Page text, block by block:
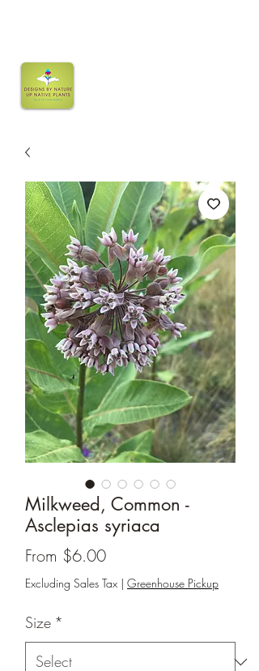
Milkweed, Common -
Asclepias syriaca
From $6.00Sale
Price
Excluding Sales Tax | Greenhouse Pickup
Size *